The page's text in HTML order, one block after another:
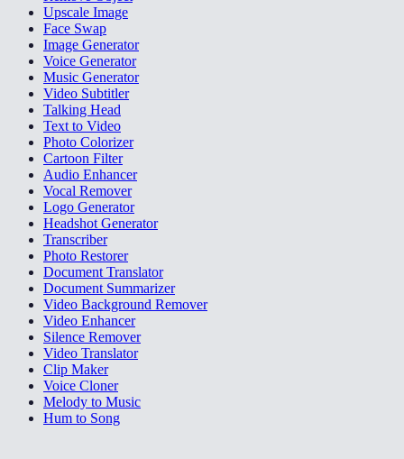
Upscale Image
Face Swap
Image Generator
Voice Generator
Music Generator
Video Subtitler
Talking Head
Text to Video
Photo Colorizer
Cartoon Filter
Audio Enhancer
Vocal Remover
Logo Generator
Headshot Generator
Transcriber
Photo Restorer
Document Translator
Document Summarizer
Video Background Remover
Video Enhancer
Silence Remover
Video Translator
Clip Maker
Voice Cloner
Melody to Music
Hum to Song